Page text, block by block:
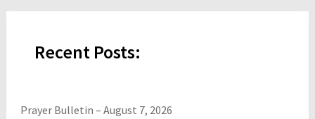
Recent Posts:
Prayer Bulletin – August 7, 2026